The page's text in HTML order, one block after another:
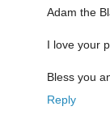
Adam the
I love your
Bless you
Reply